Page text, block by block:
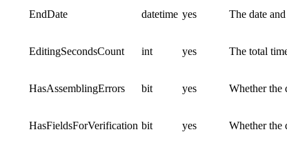
EndDate datetime yes The date
EditingSecondsCount int yes The total
HasAssemblingErrors bit yes Whether the
HasFieldsForVerification bit yes Whether the